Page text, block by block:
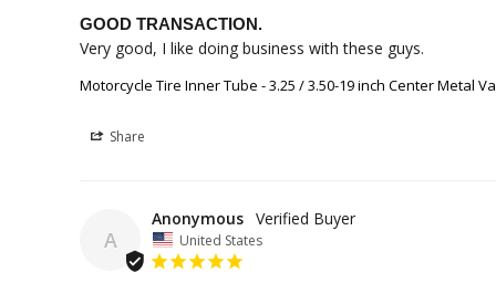
GOOD TRANSACTION.
Very good, I like doing business with these guys.
Motorcycle Tire Inner Tube - 3.25 / 3.50-19 inch Center Metal
Share
A
Anonymous
United States